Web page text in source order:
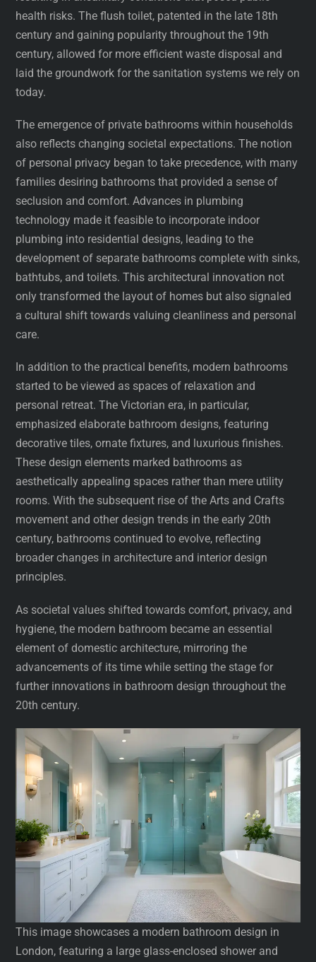
health risks. The flush toilet, patented in the late 18th
century and gaining popularity throughout the 19th
century, allowed for more efficient waste disposal and
laid the groundwork for the sanitation systems we rely on
today.
The emergence of private bathrooms within households
also reflects changing societal expectations. The notion
of personal privacy began to take precedence, with many
families desiring bathrooms that provided a sense of
seclusion and comfort. Advances in plumbing
technology made it feasible to incorporate indoor
plumbing into residential designs, leading to the
development of separate bathrooms complete with sinks,
bathtubs, and toilets. This architectural innovation not
only transformed the layout of homes but also signaled
a cultural shift towards valuing cleanliness and personal
care.
In addition to the practical benefits, modern bathrooms
started to be viewed as spaces of relaxation and
personal retreat. The Victorian era, in particular,
emphasized elaborate bathroom designs, featuring
decorative tiles, ornate fixtures, and luxurious finishes.
These design elements marked bathrooms as
aesthetically appealing spaces rather than mere utility
rooms. With the subsequent rise of the Arts and Crafts
movement and other design trends in the early 20th
century, bathrooms continued to evolve, reflecting
broader changes in architecture and interior design
principles.
As societal values shifted towards comfort, privacy, and
hygiene, the modern bathroom became an essential
element of domestic architecture, mirroring the
advancements of its time while setting the stage for
further innovations in bathroom design throughout the
20th century.
This image showcases a modern bathroom design in
London, featuring a large glass-enclosed shower and